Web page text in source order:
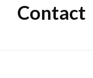
Contact